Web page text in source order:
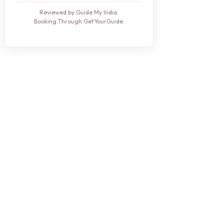
Reviewed by Guide My India.
Booking Through GetYourGuide.